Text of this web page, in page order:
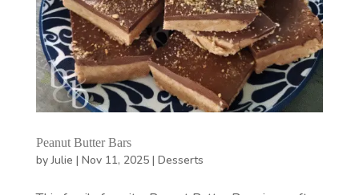
Peanut Butter Bars
byJulie | Nov 11, 2025| Desserts